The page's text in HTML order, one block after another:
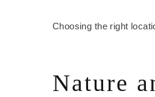
Choosing the right
Nature